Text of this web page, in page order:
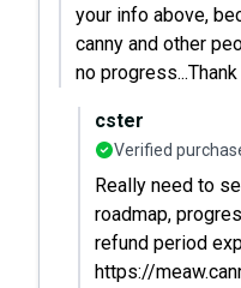
your info above,
canny and other
no
cster
Verified
Really need to
roadmap,
refund period
https://